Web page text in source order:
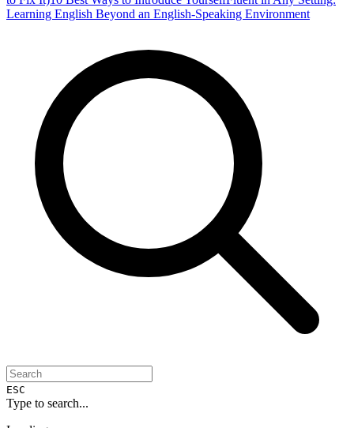
Learning English Beyond an English-Speaking Environment
ESC
Type to search...